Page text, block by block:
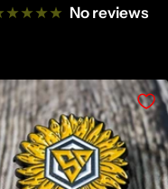
price No reviews